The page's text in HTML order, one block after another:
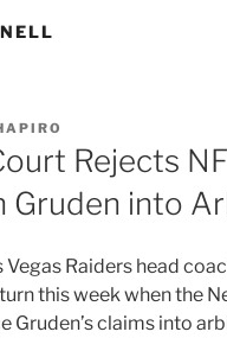
Rejects
Gruden into
Raiders head
this week when the
Gruden’s claims into